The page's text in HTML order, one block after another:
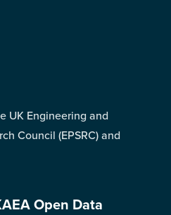
UK Engineering and
Council (EPSRC) and
Open Data